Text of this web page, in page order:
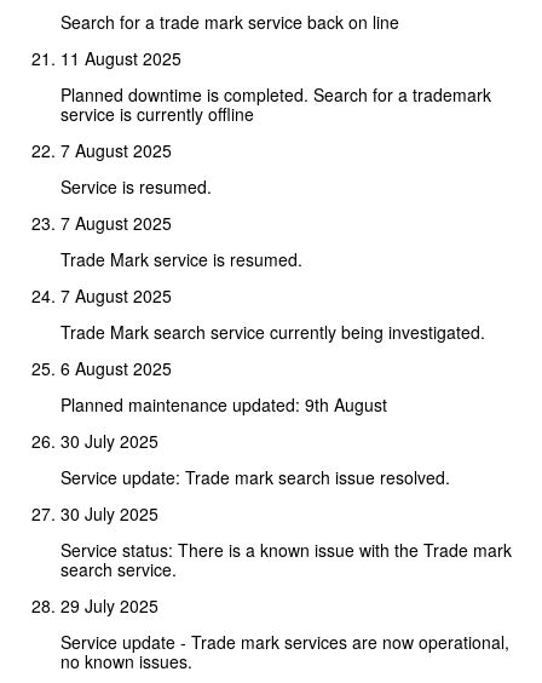
Search for a trade mark service back on line
11 August 2025
Planned downtime is completed. Search for a trademark
service is currently offline
7 August 2025
Service is resumed.
7 August 2025
Trade Mark service is resumed.
7 August 2025
Trade Mark search service currently being investigated.
6 August 2025
Planned maintenance updated: 9th August
30 July 2025
Service update: Trade mark search issue resolved.
30 July 2025
Service status: There is a known issue with the Trade mark
search service.
29 July 2025
Service update - Trade mark services are now operational,
no known issues.